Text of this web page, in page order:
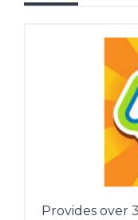
Provides over